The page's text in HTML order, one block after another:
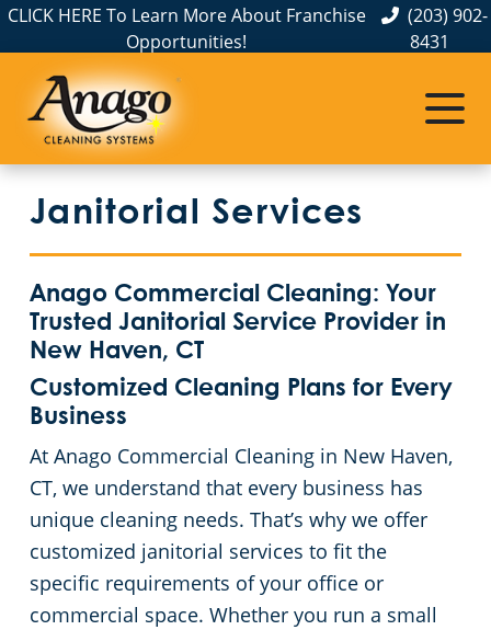
CLICK HERE To Learn More About Franchise
Opportunities!
(203) 902-
8431
Janitorial Services
Anago Commercial Cleaning: Your
Trusted Janitorial Service Provider in
New Haven, CT
Customized Cleaning Plans for Every
Business
At Anago Commercial Cleaning in New Haven,
CT, we understand that every business has
unique cleaning needs. That’s why we offer
customized janitorial services to fit the
specific requirements of your office or
commercial space. Whether you run a small
About Us
The Anago Difference
Testimonials
Service Areas
Bridgeport
Commercial Cleaning & Janitorial Services Greenwich, CT
Commercial Cleaning & Janitorial Services Norwalk, CT
Commercial Cleaning & Janitorial Services Shelton, CT
Commercial Cleaning & Janitorial Services Stamford, CT
Commercial Cleaning & Janitorial Services West Hartford, CT
Commercial Cleaning
Disinfection Services
FAQs
GBAC STAR™ Accredited
Protection+ Disinfection
Electrostatic Disinfection
Floor Care Services
Green Cleaning
Janitorial Services
Office Buildings
Auto Dealerships
Financial Institutions
Fitness Centers
Hospitality Buildings
Apartment Buildings
Restaurants
Manufacturing Facilities